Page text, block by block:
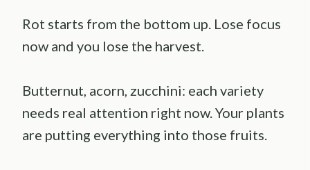
Rot starts from the bottom up. Lose focus
now and you lose the harvest.
Butternut, acorn, zucchini: each variety
needs real attention right now. Your plants
are putting everything into those fruits.